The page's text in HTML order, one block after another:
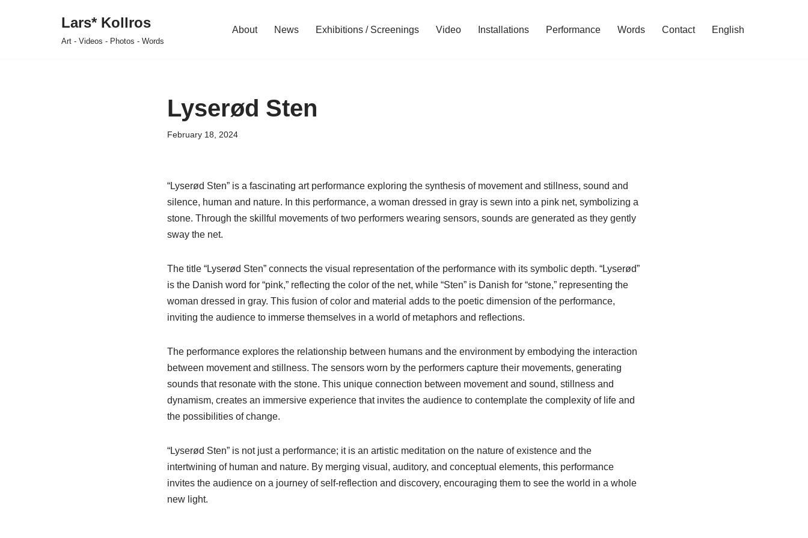
Lars* Kollros
Art - Videos - Photos - Words
About News Exhibitions / Screenings Video Installations Performance Words Contact English
Lyserød Sten
February 18, 2024
“Lyserød Sten” is a fascinating art performance exploring the synthesis of movement and stillness, sound and
silence, human and nature. In this performance, a woman dressed in gray is sewn into a pink net, symbolizing a
stone. Through the skillful movements of two performers wearing sensors, sounds are generated as they gently
sway the net.
The title “Lyserød Sten” connects the visual representation of the performance with its symbolic depth. “Lyserød”
is the Danish word for “pink,” reflecting the color of the net, while “Sten” is Danish for “stone,” representing the
woman dressed in gray. This fusion of color and material adds to the poetic dimension of the performance,
inviting the audience to immerse themselves in a world of metaphors and reflections.
The performance explores the relationship between humans and the environment by embodying the interaction
between movement and stillness. The sensors worn by the performers capture their movements, generating
sounds that resonate with the stone. This unique connection between movement and sound, stillness and
dynamism, creates an immersive experience that invites the audience to contemplate the complexity of life and
the possibilities of change.
“Lyserød Sten” is not just a performance; it is an artistic meditation on the nature of existence and the
intertwining of human and nature. By merging visual, auditory, and conceptual elements, this performance
invites the audience on a journey of self-reflection and discovery, encouraging them to see the world in a whole
new light.